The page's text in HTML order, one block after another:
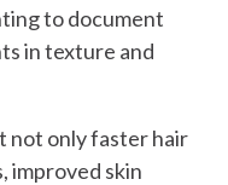
to document
in texture and
not only faster hair
improved skin